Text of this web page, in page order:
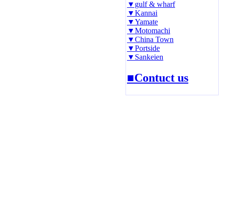
▼gulf & wharf
▼Kannai
▼Yamate
▼Motomachi
▼China Town
▼Portside
▼Sankeien
■Contuct us